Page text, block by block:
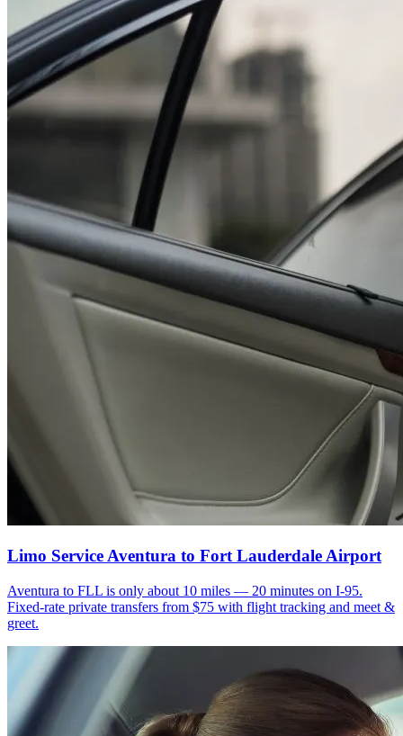
Limo Service Aventura to Fort Lauderdale Airport
Aventura to FLL is only about 10 miles — 20 minutes on I-95.
Fixed-rate private transfers from $75 with flight tracking and meet &
greet.